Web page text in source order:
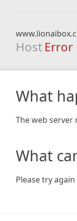
Host Error
What
The web
What
Please try